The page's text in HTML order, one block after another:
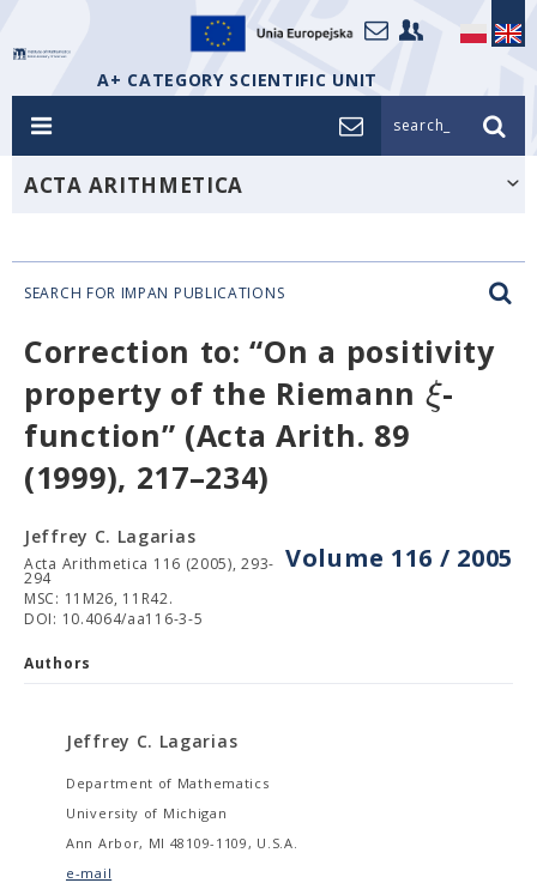
A+ CATEGORY SCIENTIFIC UNIT
search_
ACTA ARITHMETICA
SEARCH FOR IMPAN PUBLICATIONS
Correction to: “On a positivity
property of the Riemann ξ-
function” (Acta Arith. 89
(1999), 217–234)
Volume 116 / 2005
Jeffrey C. Lagarias
Acta Arithmetica 116 (2005), 293-
294
MSC: 11M26, 11R42.
DOI: 10.4064/aa116-3-5
Authors
Jeffrey C. Lagarias
Department of Mathematics
University of Michigan
Ann Arbor, MI 48109-1109, U.S.A.
e-mail